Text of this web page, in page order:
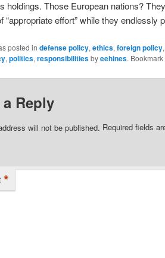
holdings. Those European nations?
“appropriate effort” while they endlessly
posted in defense policy, ethics, foreign policy,
, politics, responsibilitiesbyeehines. Bookmark
Reply
will not be published. Required fields
*